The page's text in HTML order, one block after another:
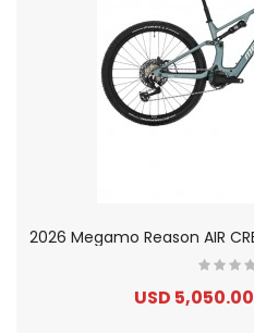
USD 5,050.00